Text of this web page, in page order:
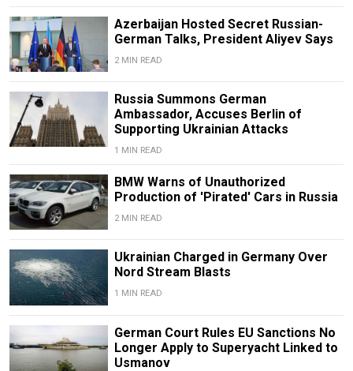
Azerbaijan Hosted Secret Russian-
German Talks, President Aliyev Says
2 MIN READ
Russia Summons German
Ambassador, Accuses Berlin of
Supporting Ukrainian Attacks
1 MIN READ
BMW Warns of Unauthorized
Production of 'Pirated' Cars in Russia
2 MIN READ
Ukrainian Charged in Germany Over
Nord Stream Blasts
1 MIN READ
German Court Rules EU Sanctions No
Longer Apply to Superyacht Linked to
Usmanov